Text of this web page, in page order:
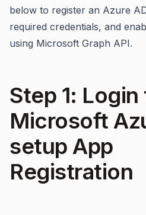
below to register an Azure
required credentials, and
using Microsoft Graph API.
Step 1: Login
Microsoft
setup App
Registration